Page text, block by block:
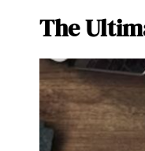
The